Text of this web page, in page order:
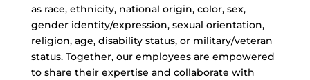
as race, ethnicity, national origin, color, sex,
gender identity/expression, sexual orientation,
religion, age, disability status, or military/veteran
status. Together, our employees are empowered
to share their expertise and collaborate with